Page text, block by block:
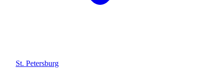
St. Petersburg